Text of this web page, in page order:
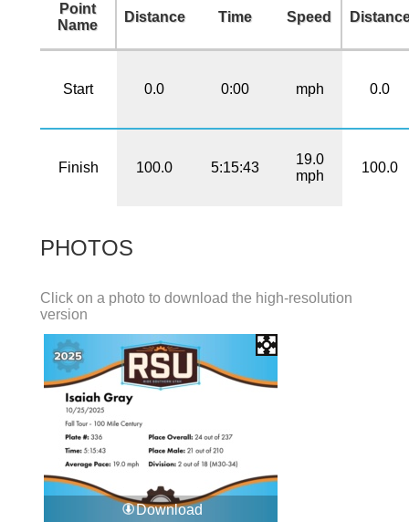
Point
Name
Distance Time Speed
Start 0.0 0:00 mph 0.0
Finish 100.0 5:15:43
19.0
mph
100.0
PHOTOS
Click on a photo to download the high-resolution
version
Download